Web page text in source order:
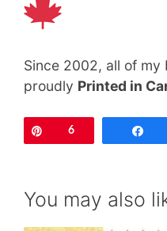
Since 2002, all of my
proudly Printed in
6
You may also